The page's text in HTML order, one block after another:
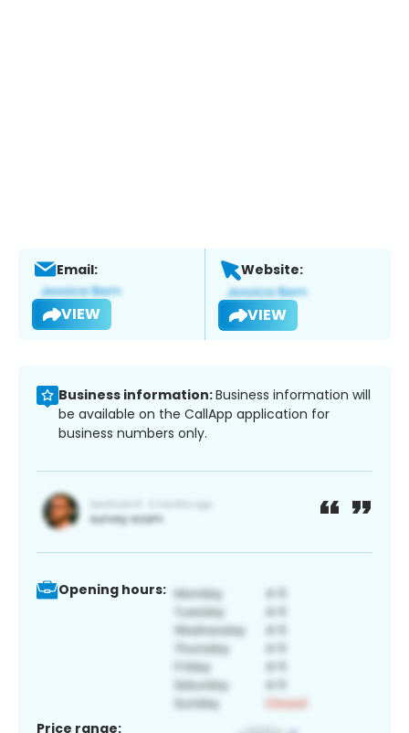
Email:
VIEW
Website:
VIEW
Business information:Business information will
be available on the CallApp application for
business numbers only.
Opening hours:
Price range: